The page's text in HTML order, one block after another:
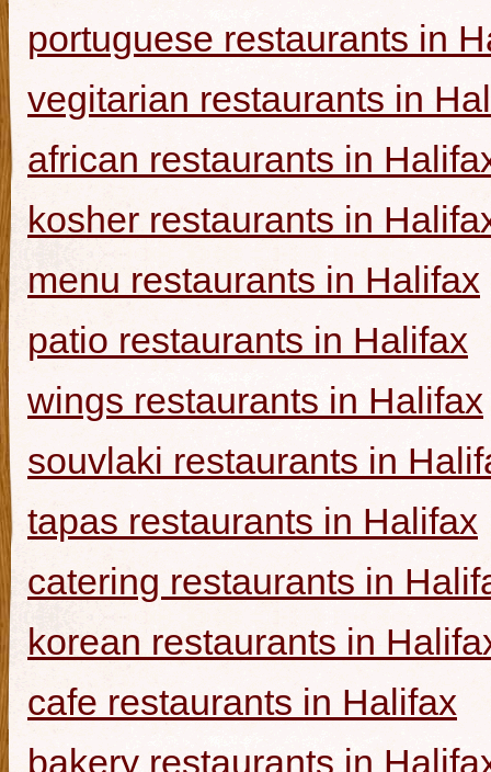
portuguese restaurants in
vegitarian restaurants in
african restaurants in
kosher restaurants in
menu restaurants in Halifax
patio restaurants in Halifax
wings restaurants in Halifax
souvlaki restaurants in
tapas restaurants in Halifax
catering restaurants in
korean restaurants in
cafe restaurants in Halifax
bakery restaurants in